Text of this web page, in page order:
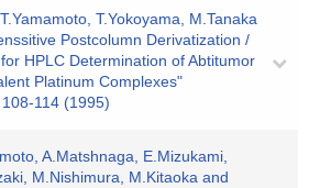
T.Yokoyama, M.Tanaka
Postcolumn Derivatization /
HPLC Determination of Abtitumor
Platinum Complexes"
114 (1995)
A.Matshnaga, E.Mizukami,
M.Nishimura, M.Kitaoka and